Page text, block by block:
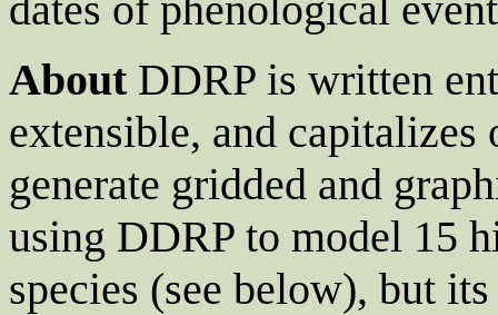
AboutDDRP is written
extensible, and
generate gridded and
using DDRP to model 15
species (see below), but